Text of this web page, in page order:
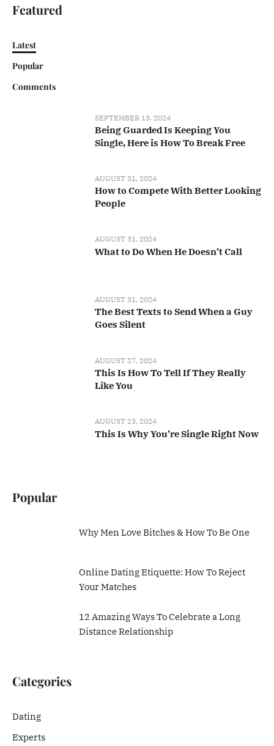
Featured
Latest
Popular
Comments
SEPTEMBER 13, 2024
Being Guarded Is Keeping You
Single, Here is How To Break Free
AUGUST 31, 2024
How to Compete With Better Looking
People
AUGUST 31, 2024
What to Do When He Doesn’t Call
AUGUST 31, 2024
The Best Texts to Send When a Guy
Goes Silent
AUGUST 27, 2024
This Is How To Tell If They Really
Like You
AUGUST 23, 2024
This Is Why You’re Single Right Now
Popular
Why Men Love Bitches & How To Be One
Online Dating Etiquette: How To Reject
Your Matches
12 Amazing Ways To Celebrate a Long
Distance Relationship
Categories
Dating
Experts